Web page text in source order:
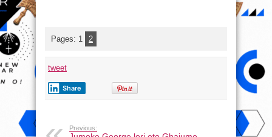
Pages: 1 2
tweet
Share
Previous: